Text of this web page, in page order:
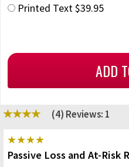
Printed Text $39.95
(4) Reviews: 1
Passive Loss and At-Risk